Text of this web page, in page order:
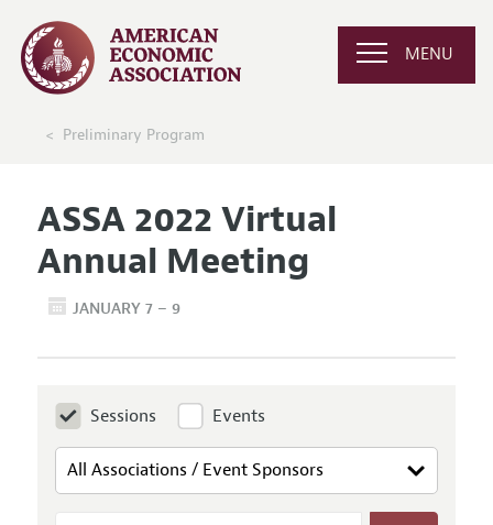
MENU
Preliminary Program
ASSA 2022 Virtual
Annual Meeting
JANUARY 7 – 9
Sessions Events